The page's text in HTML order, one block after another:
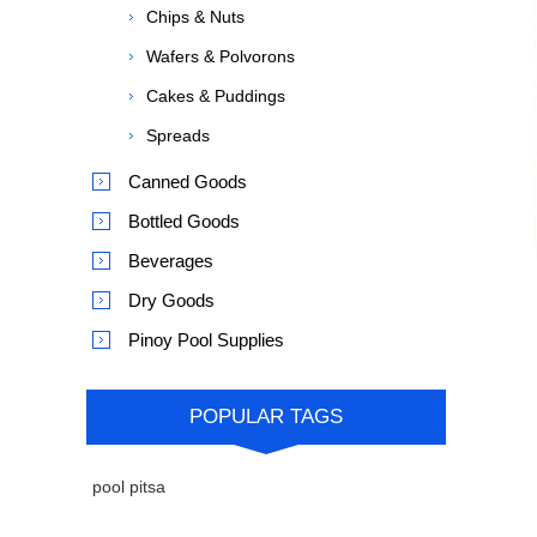
Chips & Nuts
Wafers & Polvorons
Cakes & Puddings
Spreads
Canned Goods
Bottled Goods
Beverages
Dry Goods
Pinoy Pool Supplies
POPULAR TAGS
pool pitsa